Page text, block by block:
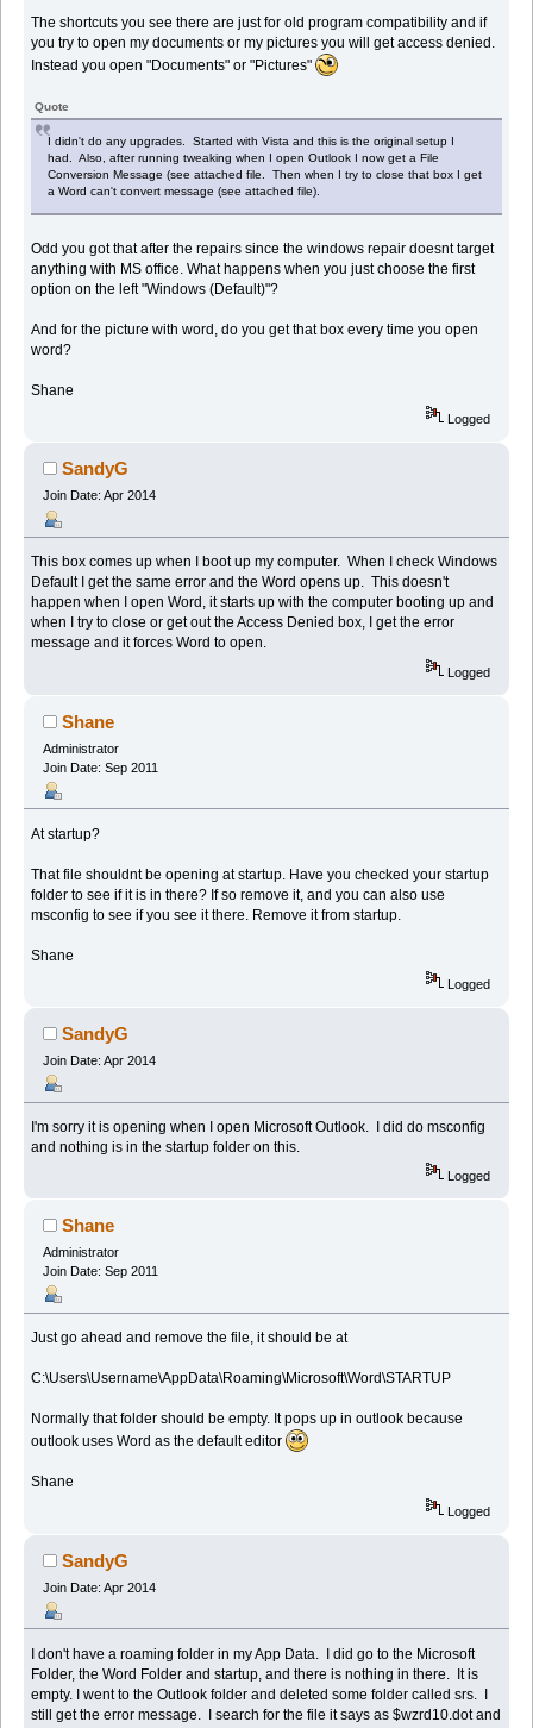
The shortcuts you see there are just for old program compatibility and if
you try to open my documents or my pictures you will get access denied.
Instead you open "Documents" or "Pictures"
Quote
I didn't do any upgrades. Started with Vista and this is the original setup I
had. Also, after running tweaking when I open Outlook I now get a File
Conversion Message (see attached file. Then when I try to close that box I get
a Word can't convert message (see attached file).
Odd you got that after the repairs since the windows repair doesnt target
anything with MS office. What happens when you just choose the first
option on the left "Windows (Default)"?
And for the picture with word, do you get that box every time you open
word?
Shane
Logged
SandyG
Join Date: Apr 2014
This box comes up when I boot up my computer. When I check Windows
Default I get the same error and the Word opens up. This doesn't
happen when I open Word, it starts up with the computer booting up and
when I try to close or get out the Access Denied box, I get the error
message and it forces Word to open.
Logged
Shane
Administrator
Join Date: Sep 2011
At startup?
That file shouldnt be opening at startup. Have you checked your startup
folder to see if it is in there? If so remove it, and you can also use
msconfig to see if you see it there. Remove it from startup.
Shane
Logged
SandyG
Join Date: Apr 2014
I'm sorry it is opening when I open Microsoft Outlook. I did do msconfig
and nothing is in the startup folder on this.
Logged
Shane
Administrator
Join Date: Sep 2011
Just go ahead and remove the file, it should be at
C:\Users\Username\AppData\Roaming\Microsoft\Word\STARTUP
Normally that folder should be empty. It pops up in outlook because
outlook uses Word as the default editor
Shane
Logged
SandyG
Join Date: Apr 2014
I don't have a roaming folder in my App Data. I did go to the Microsoft
Folder, the Word Folder and startup, and there is nothing in there. It is
empty. I went to the Outlook folder and deleted some folder called srs. I
still get the error message. I search for the file it says as $wzrd10.dot and